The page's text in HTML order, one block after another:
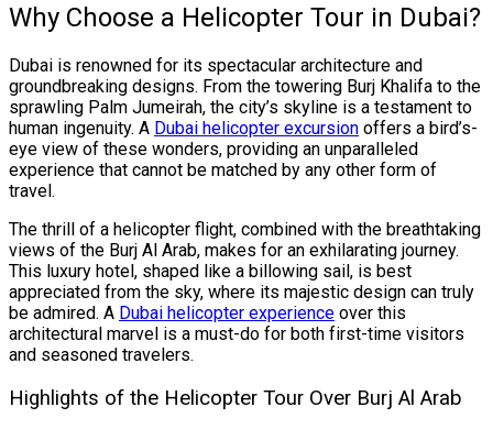
Why Choose a Helicopter Tour in Dubai?
Dubai is renowned for its spectacular architecture and
groundbreaking designs. From the towering Burj Khalifa to the
sprawling Palm Jumeirah, the city’s skyline is a testament to
human ingenuity. A Dubai helicopter excursion offers a bird’s-
eye view of these wonders, providing an unparalleled
experience that cannot be matched by any other form of
travel.
The thrill of a helicopter flight, combined with the breathtaking
views of the Burj Al Arab, makes for an exhilarating journey.
This luxury hotel, shaped like a billowing sail, is best
appreciated from the sky, where its majestic design can truly
be admired. A Dubai helicopter experience over this
architectural marvel is a must-do for both first-time visitors
and seasoned travelers.
Highlights of the Helicopter Tour Over Burj Al Arab